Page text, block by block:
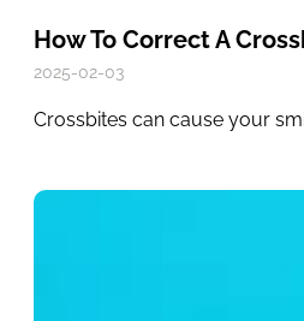
How To Correct A
2025-02-03
Crossbites can cause your